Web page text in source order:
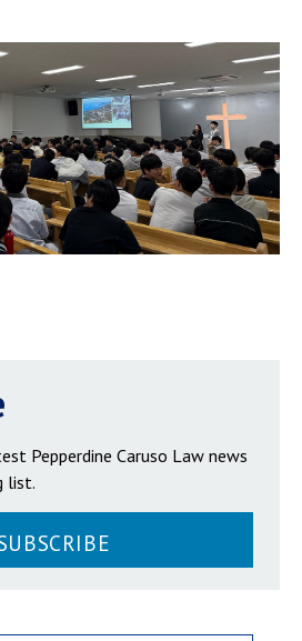
Pepperdine Caruso Law news
list.